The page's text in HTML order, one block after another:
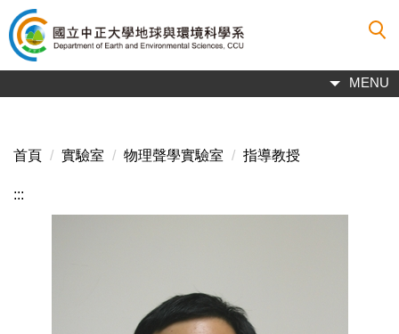
跳
到
主
內
MENU
首頁 實驗室 物理聲學實驗室 指導教授
:::